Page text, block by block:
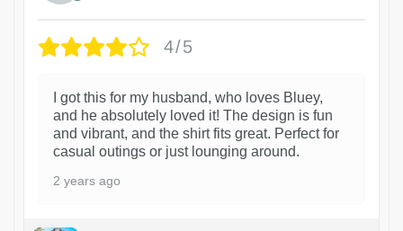
4/5
I got this for my husband, who loves Bluey,
and he absolutely loved it! The design is fun
and vibrant, and the shirt fits great. Perfect for
casual outings or just lounging around.
2 years ago